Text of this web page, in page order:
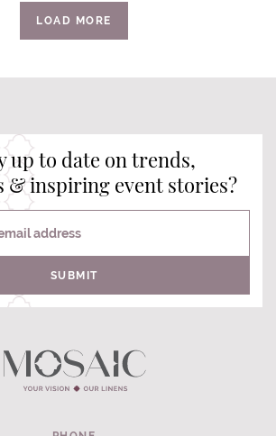
LOAD MORE
up to date on trends,
& inspiring event stories?
address
SUBMIT